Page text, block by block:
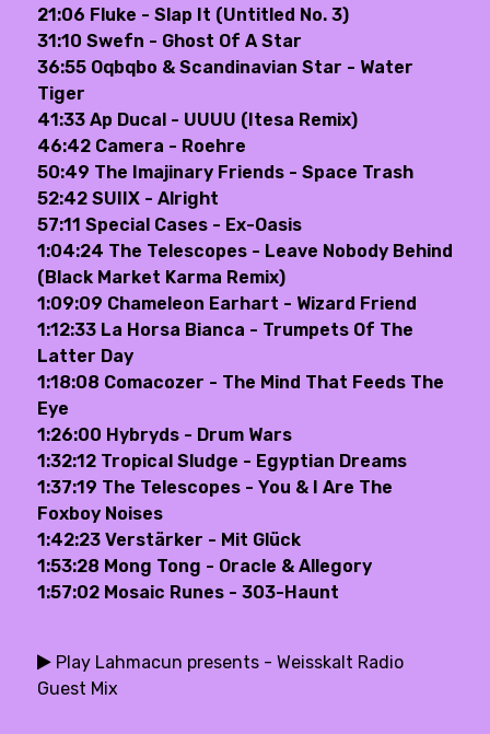
21:06 Fluke - Slap It (Untitled No. 3)
31:10 Swefn - Ghost Of A Star
36:55 Oqbqbo & Scandinavian Star - Water
Tiger
41:33 Ap Ducal - UUUU (Itesa Remix)
46:42 Camera - Roehre
50:49 The Imajinary Friends - Space Trash
52:42 SUIIX - Alright
57:11 Special Cases - Ex-Oasis
1:04:24 The Telescopes - Leave Nobody Behind
(Black Market Karma Remix)
1:09:09 Chameleon Earhart - Wizard Friend
1:12:33 La Horsa Bianca - Trumpets Of The
Latter Day
1:18:08 Comacozer - The Mind That Feeds The
Eye
1:26:00 Hybryds - Drum Wars
1:32:12 Tropical Sludge - Egyptian Dreams
1:37:19 The Telescopes - You & I Are The
Foxboy Noises
1:42:23 Verstärker - Mit Glück
1:53:28 Mong Tong - Oracle & Allegory
1:57:02 Mosaic Runes - 303-Haunt
Play Lahmacun presents - Weisskalt Radio
Guest Mix